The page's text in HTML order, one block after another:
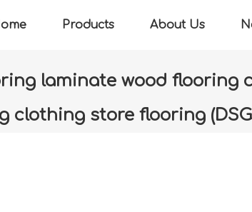
Products About Us
laminate wood flooring
clothing store flooring